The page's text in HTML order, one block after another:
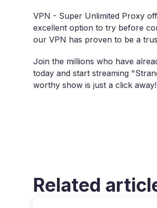
VPN - Super Unlimited Proxy
excellent option to try before
our VPN has proven to be a
Join the millions who have
today and start streaming
worthy show is just a click away!
Related